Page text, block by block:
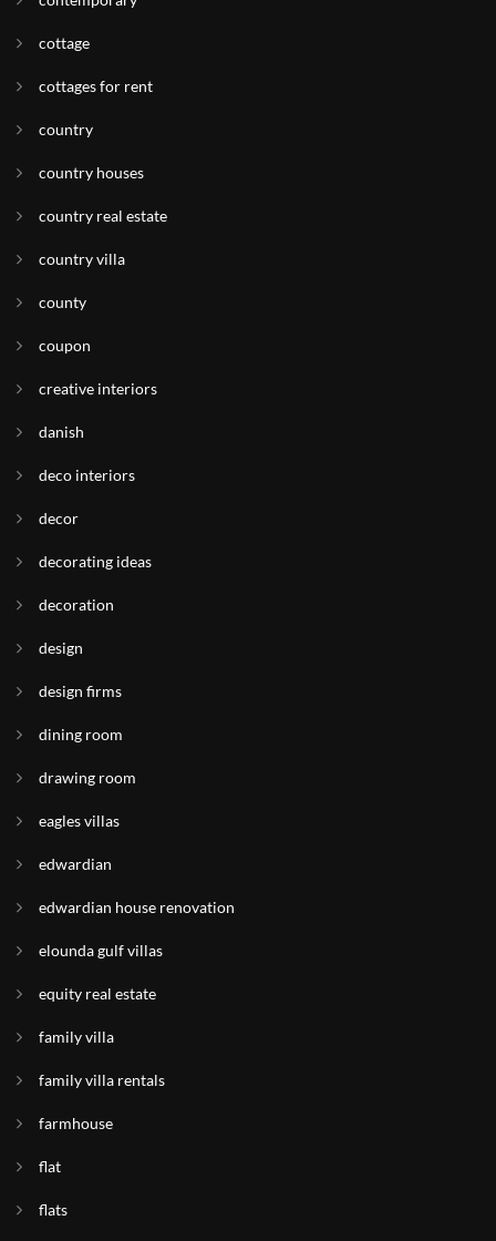
cottage
cottages for rent
country
country houses
country real estate
country villa
county
coupon
creative interiors
danish
deco interiors
decor
decorating ideas
decoration
design
design firms
dining room
drawing room
eagles villas
edwardian
edwardian house renovation
elounda gulf villas
equity real estate
family villa
family villa rentals
farmhouse
flat
flats